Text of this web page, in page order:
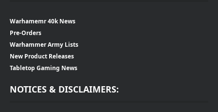
Warhamemr 40k News
Pre-Orders
Warhammer Army Lists
New Product Releases
Tabletop Gaming News
NOTICES & DISCLAIMERS: